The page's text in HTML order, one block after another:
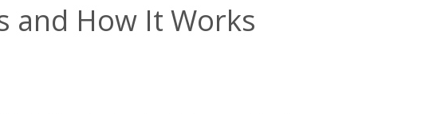
and How It Works